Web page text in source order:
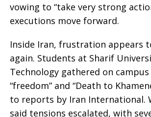
vowing to “take very strong
executions move forward.
Inside Iran, frustration appears
again. Students at Sharif
Technology gathered on
“freedom” and “Death to
to reports by Iran International.
said tensions escalated, with